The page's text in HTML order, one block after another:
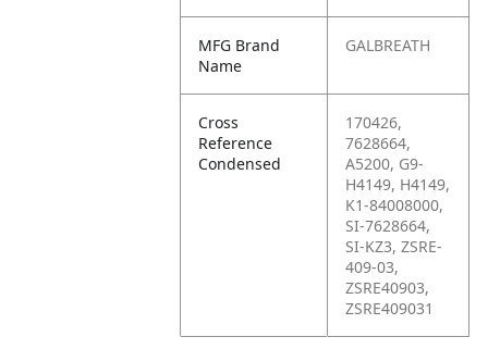
MFG Brand
Name
GALBREATH
Cross
Reference
Condensed
170426,
7628664,
A5200, G9-
H4149, H4149,
K1-84008000,
SI-7628664,
SI-KZ3, ZSRE-
409-03,
ZSRE40903,
ZSRE409031